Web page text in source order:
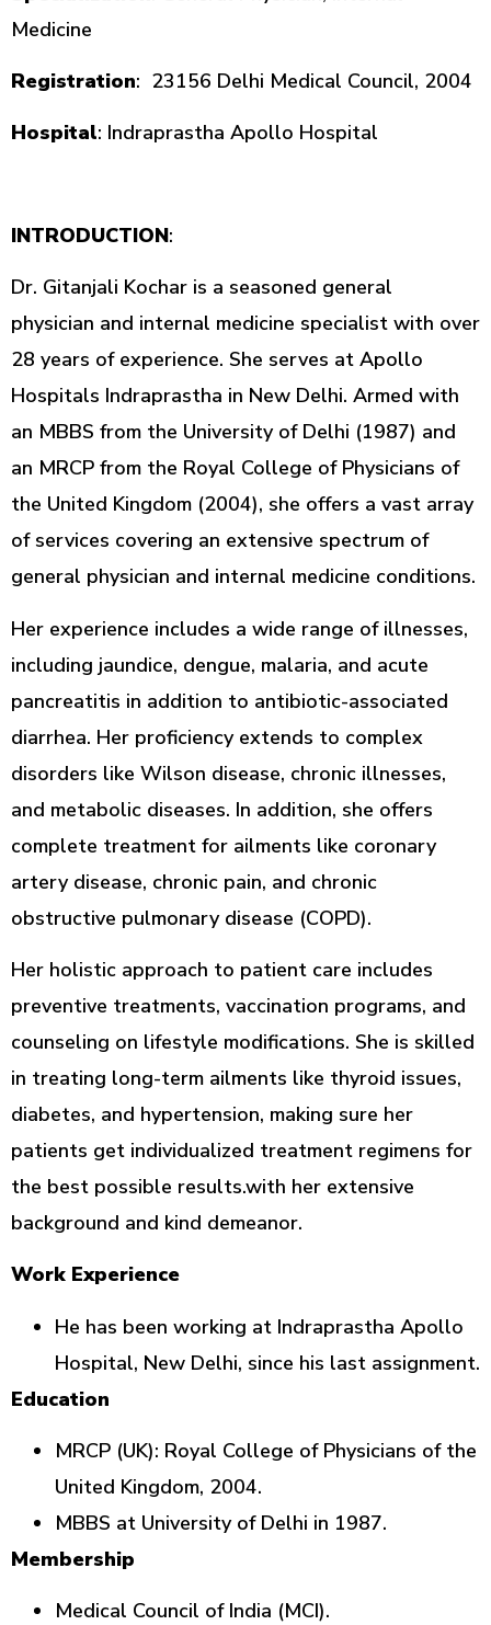
Medicine
Registration: 23156 Delhi Medical Council, 2004
Hospital: Indraprastha Apollo Hospital
INTRODUCTION:
Dr. Gitanjali Kochar is a seasoned general
physician and internal medicine specialist with over
28 years of experience. She serves at Apollo
Hospitals Indraprastha in New Delhi. Armed with
an MBBS from the University of Delhi (1987) and
an MRCP from the Royal College of Physicians of
the United Kingdom (2004), she offers a vast array
of services covering an extensive spectrum of
general physician and internal medicine conditions.
Her experience includes a wide range of illnesses,
including jaundice, dengue, malaria, and acute
pancreatitis in addition to antibiotic-associated
diarrhea. Her proficiency extends to complex
disorders like Wilson disease, chronic illnesses,
and metabolic diseases. In addition, she offers
complete treatment for ailments like coronary
artery disease, chronic pain, and chronic
obstructive pulmonary disease (COPD).
Her holistic approach to patient care includes
preventive treatments, vaccination programs, and
counseling on lifestyle modifications. She is skilled
in treating long-term ailments like thyroid issues,
diabetes, and hypertension, making sure her
patients get individualized treatment regimens for
the best possible results.with her extensive
background and kind demeanor.
Work Experience
He has been working at Indraprastha Apollo
Hospital, New Delhi, since his last assignment.
Education
MRCP (UK): Royal College of Physicians of the
United Kingdom, 2004.
MBBS at University of Delhi in 1987.
Membership
Medical Council of India (MCI).